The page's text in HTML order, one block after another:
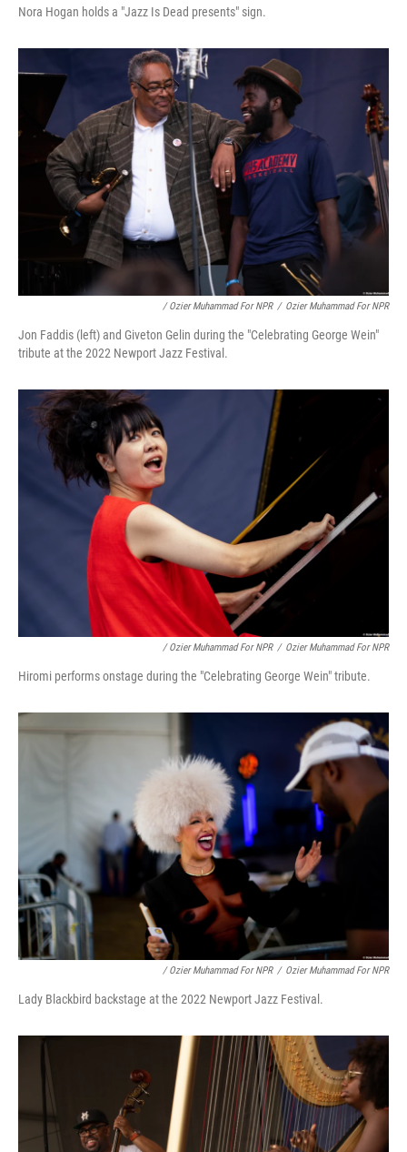
Nora Hogan holds a "Jazz Is Dead presents" sign.
/ Ozier Muhammad For NPR / Ozier Muhammad For NPR
Jon Faddis (left) and Giveton Gelin during the "Celebrating George Wein"
tribute at the 2022 Newport Jazz Festival.
/ Ozier Muhammad For NPR / Ozier Muhammad For NPR
Hiromi performs onstage during the "Celebrating George Wein" tribute.
/ Ozier Muhammad For NPR / Ozier Muhammad For NPR
Lady Blackbird backstage at the 2022 Newport Jazz Festival.